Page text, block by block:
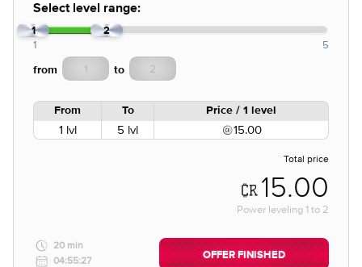
Select level range:
1 2
1 5
from to
From To Price / 1 level
1 lvl 5 lvl 15.00
Total price
15.00
Power leveling 1 to 2
20 min
04:55:27
OFFER FINISHED